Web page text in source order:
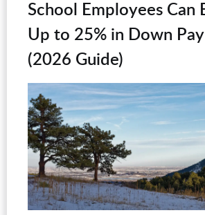
School Employees Can
Up to 25% in Down
(2026 Guide)